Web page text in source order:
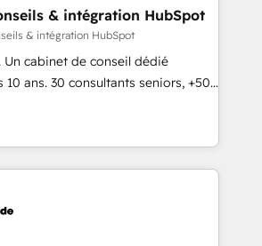
operating model, delivering
consulting teams in the UK, USA,
France, Belgium, Singapore, and
and 175+ employees.
& intégration HubSpot
& intégration HubSpot
Un cabinet de conseil dédié
ans. 30 consultants seniors, +500
Notre mission : faire de
de performance pour votre
passe par la compréhension de
fiabilisation de vos données et